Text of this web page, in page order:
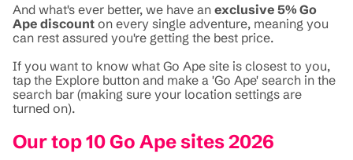
And what's ever better, we have an exclusive 5% Go
Ape discount on every single adventure, meaning you
can rest assured you're getting the best price.
If you want to know what Go Ape site is closest to you,
tap the Explore button and make a 'Go Ape' search in the
search bar (making sure your location settings are
turned on).
Our top 10 Go Ape sites 2026